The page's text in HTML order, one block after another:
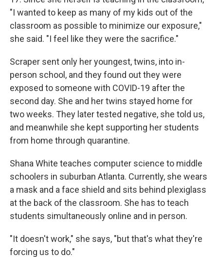
"I wanted to keep as many of my kids out of the
classroom as possible to minimize our exposure,"
she said. "I feel like they were the sacrifice."
Scraper sent only her youngest, twins, into in-
person school, and they found out they were
exposed to someone with COVID-19 after the
second day. She and her twins stayed home for
two weeks. They later tested negative, she told us,
and meanwhile she kept supporting her students
from home through quarantine.
Shana White teaches computer science to middle
schoolers in suburban Atlanta. Currently, she wears
a mask and a face shield and sits behind plexiglass
at the back of the classroom. She has to teach
students simultaneously online and in person.
"It doesn't work," she says, "but that's what they're
forcing us to do."